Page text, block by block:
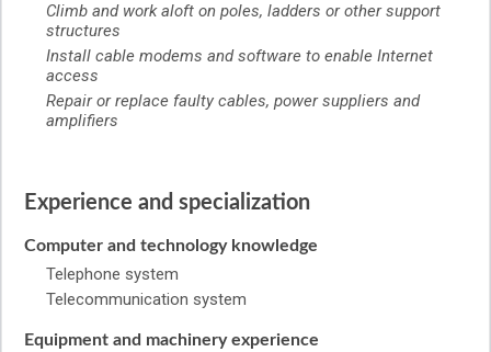
Climb and work aloft on poles, ladders or other support
structures
Install cable modems and software to enable Internet
access
Repair or replace faulty cables, power suppliers and
amplifiers
Experience and specialization
Computer and technology knowledge
Telephone system
Telecommunication system
Equipment and machinery experience